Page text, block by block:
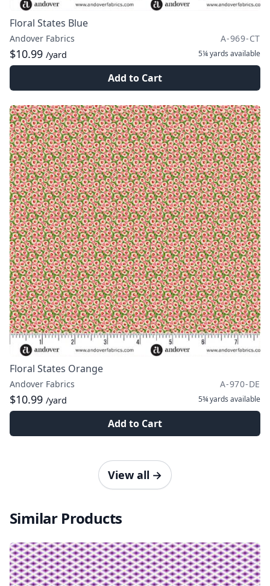
Floral States Blue
Andover Fabrics A-969-CT
$10.99 /yard 5¼ yards available
Add to Cart
Floral States Orange
Andover Fabrics A-970-DE
$10.99 /yard 5¾ yards available
Add to Cart
View all →
Similar Products